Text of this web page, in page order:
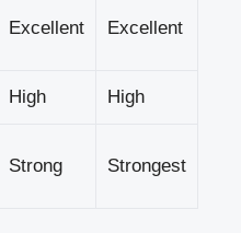
Excellent Excellent
High High
Strong Strongest